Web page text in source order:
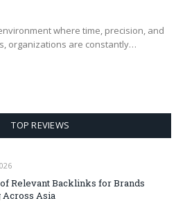
where time, precision, and
organizations are constantly…
TOP REVIEWS
Relevant Backlinks for Brands
Across Asia